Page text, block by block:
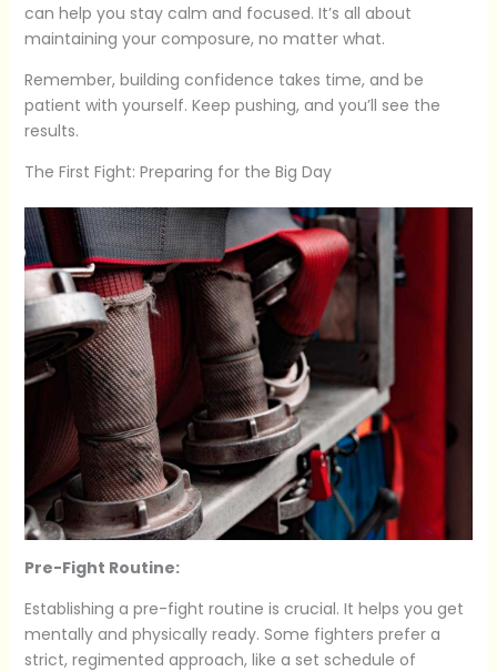
can help you stay calm and focused. It’s all about
maintaining your composure, no matter what.
Remember, building confidence takes time, and be
patient with yourself. Keep pushing, and you’ll see the
results.
The First Fight: Preparing for the Big Day
Pre-Fight Routine:
Establishing a pre-fight routine is crucial. It helps you get
mentally and physically ready. Some fighters prefer a
strict, regimented approach, like a set schedule of